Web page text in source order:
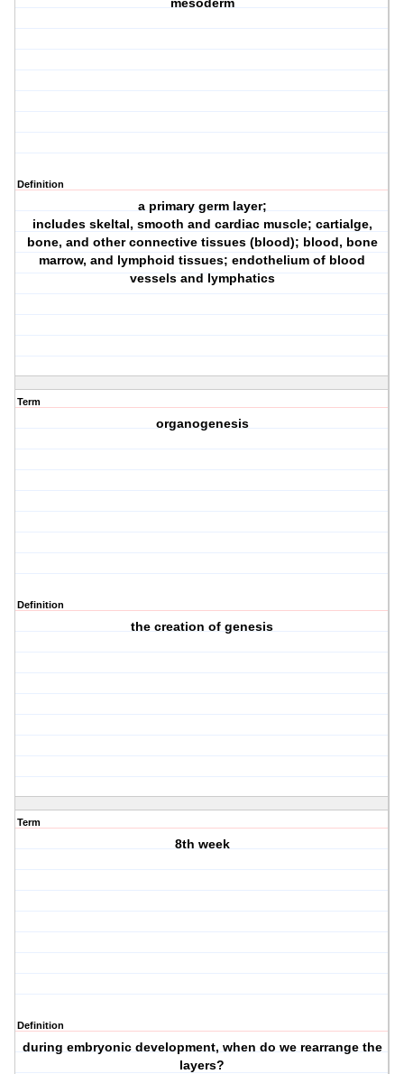
mesoderm
Definition
a primary germ layer;
includes skeltal, smooth and cardiac muscle; cartialge,
bone, and other connective tissues (blood); blood, bone
marrow, and lymphoid tissues; endothelium of blood
vessels and lymphatics
Term
organogenesis
Definition
the creation of genesis
Term
8th week
Definition
during embryonic development, when do we rearrange the
layers?